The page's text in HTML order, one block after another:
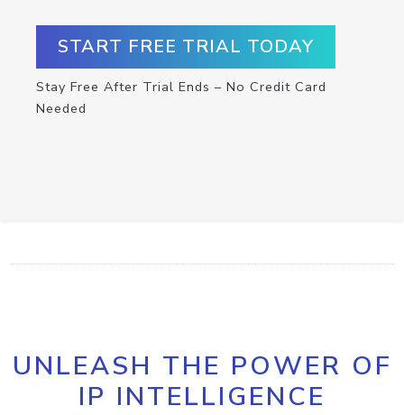
START FREE TRIAL TODAY
Stay Free After Trial Ends – No Credit Card
Needed
UNLEASH THE POWER OF
IP INTELLIGENCE